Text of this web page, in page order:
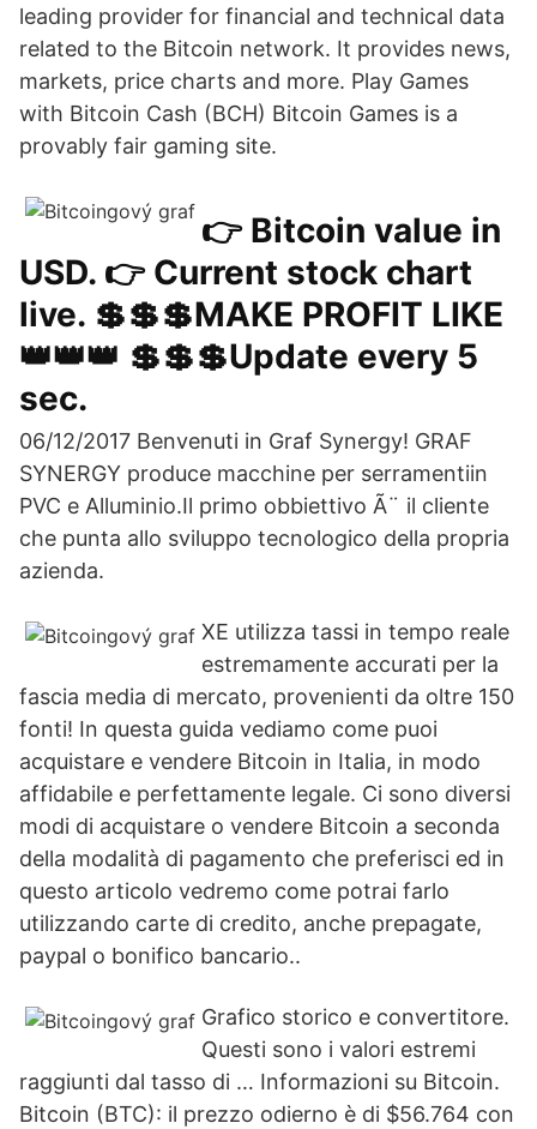
leading provider for financial and technical data
related to the Bitcoin network. It provides news,
markets, price charts and more. Play Games
with Bitcoin Cash (BCH) Bitcoin Games is a
provably fair gaming site.
👉 Bitcoin value in
USD. 👉 Current stock chart
live. 💲💲💲MAKE PROFIT LIKE
👑👑👑 💲💲💲Update every 5
sec.
06/12/2017 Benvenuti in Graf Synergy! GRAF
SYNERGY produce macchine per serramentiin
PVC e Alluminio.Il primo obbiettivo Ã¨ il cliente
che punta allo sviluppo tecnologico della propria
azienda.
XE utilizza tassi in tempo reale
estremamente accurati per la
fascia media di mercato, provenienti da oltre 150
fonti! In questa guida vediamo come puoi
acquistare e vendere Bitcoin in Italia, in modo
affidabile e perfettamente legale. Ci sono diversi
modi di acquistare o vendere Bitcoin a seconda
della modalità di pagamento che preferisci ed in
questo articolo vedremo come potrai farlo
utilizzando carte di credito, anche prepagate,
paypal o bonifico bancario..
Grafico storico e convertitore.
Questi sono i valori estremi
raggiunti dal tasso di … Informazioni su Bitcoin.
Bitcoin (BTC): il prezzo odierno è di $56.764 con